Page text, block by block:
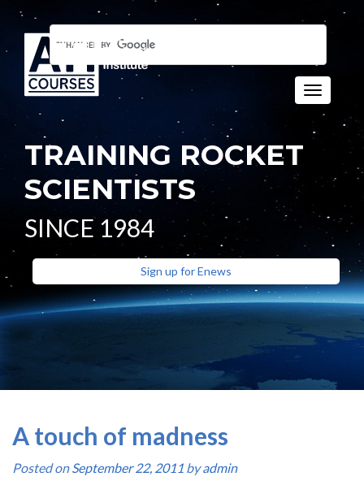
Toggle
TRAINING ROCKET
SCIENTISTS
SINCE 1984
Sign up for Enews
A touch of madness
Posted onSeptember 22, 2011 byadmin